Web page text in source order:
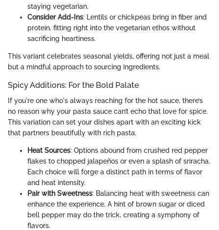
staying vegetarian.
Consider Add-Ins: Lentils or chickpeas bring in fiber and
protein, fitting right into the vegetarian ethos without
sacrificing heartiness.
This variant celebrates seasonal yields, offering not just a meal
but a mindful approach to sourcing ingredients.
Spicy Additions: For the Bold Palate
If you're one who's always reaching for the hot sauce, there’s
no reason why your pasta sauce can’t echo that love for spice.
This variation can set your dishes apart with an exciting kick
that partners beautifully with rich pasta.
Heat Sources: Options abound from crushed red pepper
flakes to chopped jalapeños or even a splash of sriracha.
Each choice will forge a distinct path in terms of flavor
and heat intensity.
Pair with Sweetness: Balancing heat with sweetness can
enhance the experience. A hint of brown sugar or diced
bell pepper may do the trick, creating a symphony of
flavors.